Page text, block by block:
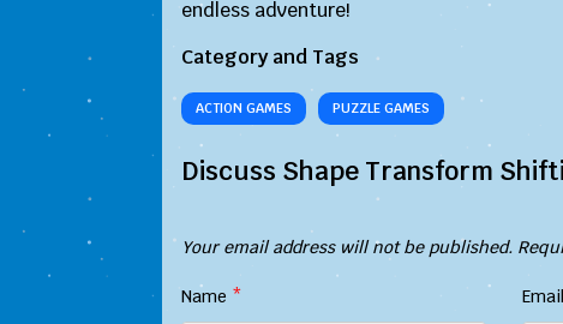
endless adventure!
Category and Tags
ACTION GAMES PUZZLE GAMES
Discuss Shape Transform
Your email address will not be published.
Name * Email